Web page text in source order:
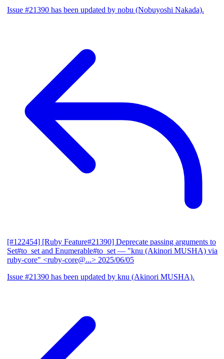
Issue #21390 has been updated by nobu (Nobuyoshi Nakada).
[#122454] [Ruby Feature#21390] Deprecate passing arguments to
Set#to_set and Enumerable#to_set — "knu (Akinori MUSHA) via
ruby-core" <ruby-core@...> 2025/06/05
Issue #21390 has been updated by knu (Akinori MUSHA).